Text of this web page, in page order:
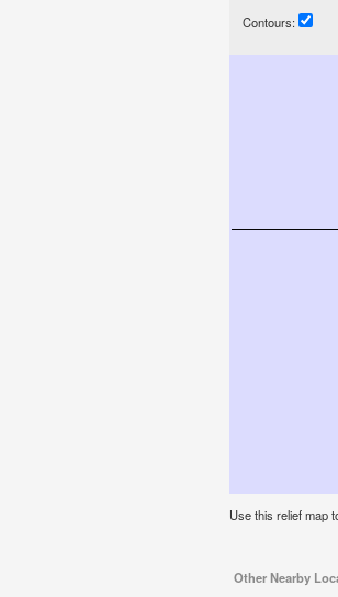
Contours:
Use this relief map
Other Nearby